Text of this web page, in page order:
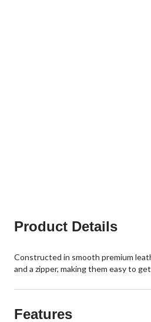
Product Details
Constructed in smooth premium
and a zipper, making them easy to
Features